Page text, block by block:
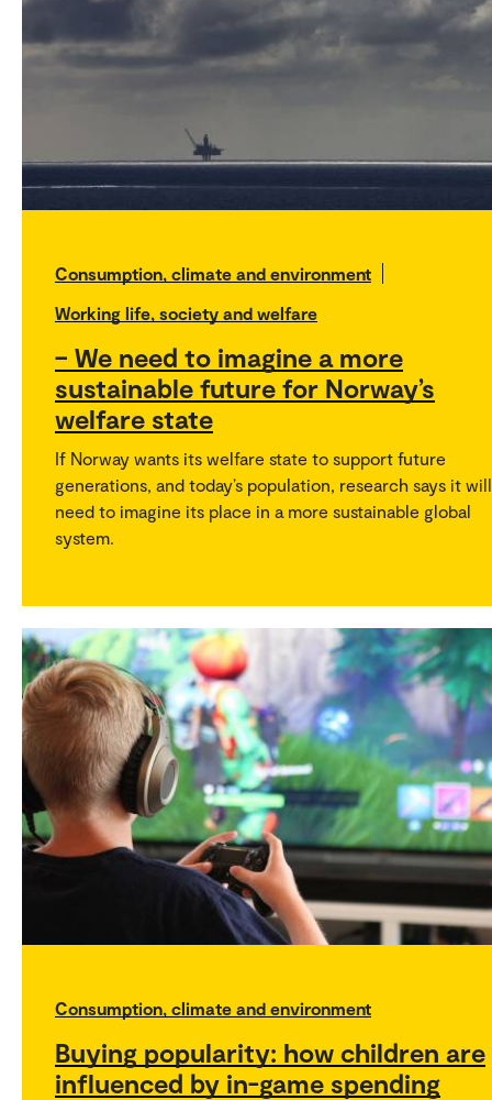
Consumption, climate and environment
Working life, society and welfare
– We need to imagine a more
sustainable future for Norway’s
welfare state
If Norway wants its welfare state to support future
generations, and today’s population, research says it will
need to imagine its place in a more sustainable global
system.
Consumption, climate and environment
Buying popularity: how children are
influenced by in-game spending